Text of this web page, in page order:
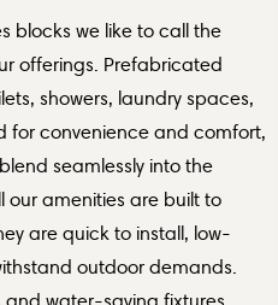
blocks we like to call the
offerings. Prefabricated
showers, laundry spaces,
for convenience and comfort,
seamlessly into the
our amenities are built to
are quick to install, low-
outdoor demands.